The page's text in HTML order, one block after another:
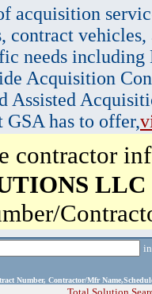
acquisition
vehicles,
needs
Acquisition
Assisted
has to offer,
contractor
LLC
Number, Contractor/Mfr